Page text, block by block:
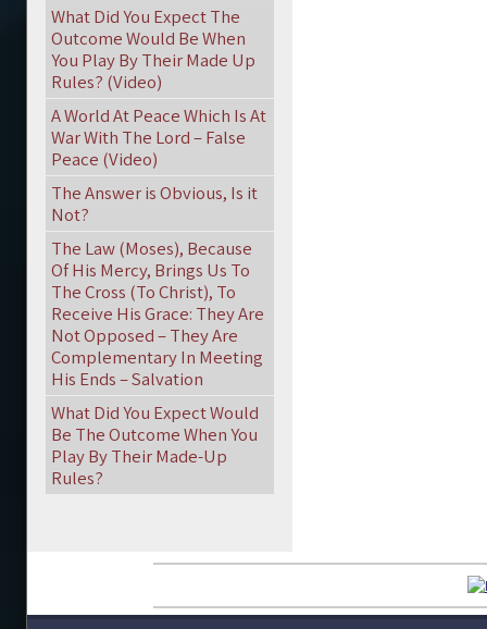
What Did You Expect The
Outcome Would Be When
You Play By Their Made Up
Rules? (Video)
A World At Peace Which Is At
War With The Lord – False
Peace (Video)
The Answer is Obvious, Is it
Not?
The Law (Moses), Because
Of His Mercy, Brings Us To
The Cross (To Christ), To
Receive His Grace: They Are
Not Opposed – They Are
Complementary In Meeting
His Ends – Salvation
What Did You Expect Would
Be The Outcome When You
Play By Their Made-Up
Rules?